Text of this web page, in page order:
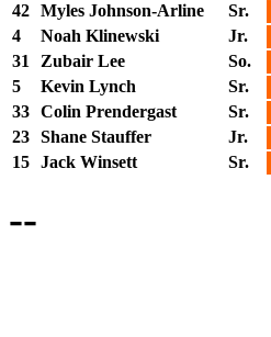
42 Myles Johnson-Arline Sr.
4
Noah Klinewski Jr.
31
Zubair Lee So.
5
Kevin Lynch Sr.
33 Colin Prendergast Sr.
23 Shane Stauffer Jr.
15 Jack Winsett Sr.
--